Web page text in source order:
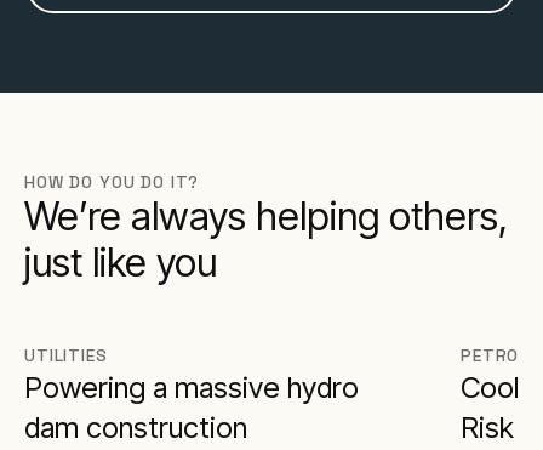
HOW DO YOU DO IT?
We’re always helping others,
just like you
UTILITIES
Powering a massive hydro
dam construction
Cool
Risk